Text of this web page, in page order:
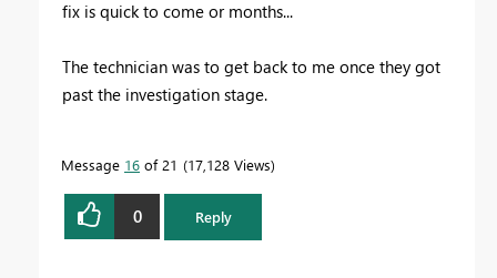
fix is quick to come or months...
The technician was to get back to me once they got
past the investigation stage.
Message 16 of 21 17,128 Views
0 Reply